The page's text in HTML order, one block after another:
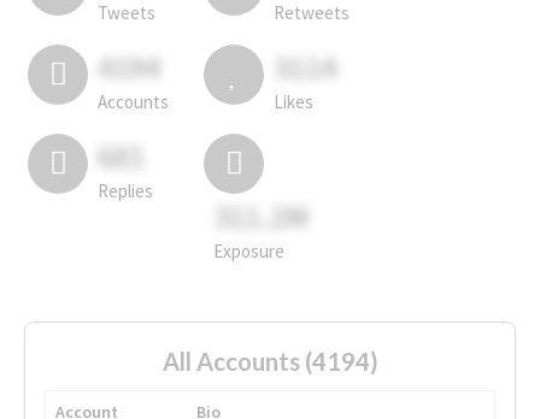
Tweets Retweets
4194
Accounts
3114
Likes
681
Replies
311.2M
Exposure
All Accounts (4194)
Account
Bio